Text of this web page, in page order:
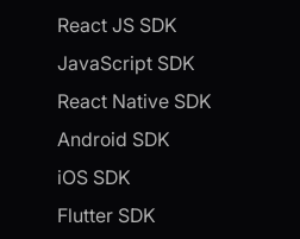
React JS SDK
JavaScript SDK
React Native SDK
Android SDK
iOS SDK
Flutter SDK